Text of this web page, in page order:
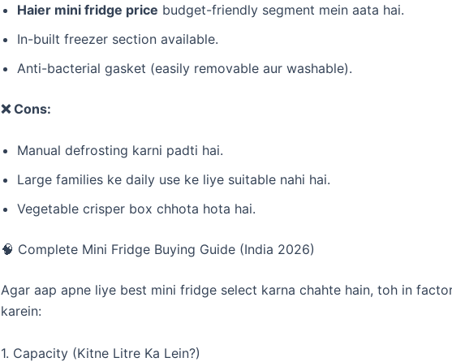
Haier mini fridge price budget-friendly segment mein aata hai.
​In-built freezer section available.
​Anti-bacterial gasket (easily removable aur washable).
❌ Cons:
​Manual defrosting karni padti hai.
​Large families ke daily use ke liye suitable nahi hai.
​Vegetable crisper box chhota hota hai.
​🧠 Complete Mini Fridge Buying Guide (India 2026)
​Agar aap apne liye best mini fridge select karna chahte hain, toh in
karein:
​1. Capacity (Kitne Litre Ka Lein?)